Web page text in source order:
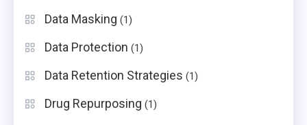
Data Masking (1)
Data Protection (1)
Data Retention Strategies (1)
Drug Repurposing (1)